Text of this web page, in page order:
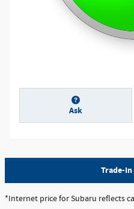
Ask
Trade-
*Internet price for Subaru reflects